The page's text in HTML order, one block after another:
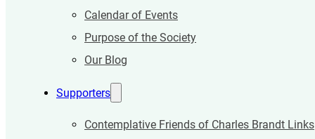
Calendar of Events
Purpose of the Society
Our Blog
Supporters
Contemplative Friends of Charles Brandt Links